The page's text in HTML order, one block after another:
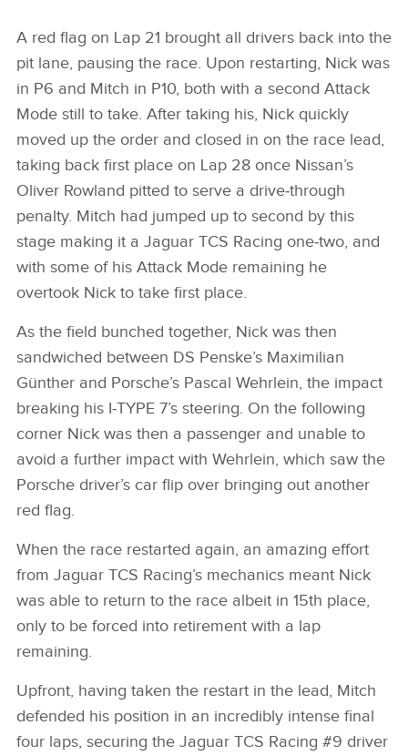
LINKEDIN
A red flag on Lap 21 brought all drivers back into the
pit lane, pausing the race. Upon restarting, Nick was
in P6 and Mitch in P10, both with a second Attack
Mode still to take. After taking his, Nick quickly
moved up the order and closed in on the race lead,
taking back first place on Lap 28 once Nissan’s
Oliver Rowland pitted to serve a drive‑through
penalty. Mitch had jumped up to second by this
stage making it a Jaguar TCS Racing one‑two, and
with some of his Attack Mode remaining he
overtook Nick to take first place.
As the field bunched together, Nick was then
sandwiched between DS Penske’s Maximilian
Günther and Porsche’s Pascal Wehrlein, the impact
breaking his I‑TYPE 7’s steering. On the following
corner Nick was then a passenger and unable to
avoid a further impact with Wehrlein, which saw the
Porsche driver’s car flip over bringing out another
red flag.
When the race restarted again, an amazing effort
from Jaguar TCS Racing’s mechanics meant Nick
was able to return to the race albeit in 15th place,
only to be forced into retirement with a lap
remaining.
Upfront, having taken the restart in the lead, Mitch
defended his position in an incredibly intense final
four laps, securing the Jaguar TCS Racing #9 driver